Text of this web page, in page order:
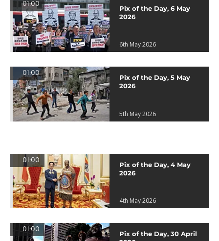
01:00
Pix of the Day, 6 May
2026
6th May 2026
01:00
Pix of the Day, 5 May
2026
5th May 2026
01:00
Pix of the Day, 4 May
2026
4th May 2026
01:00
Pix of the Day, 30 April